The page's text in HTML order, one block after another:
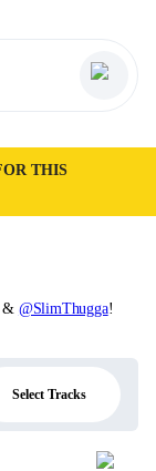
THIS
@SlimThugga!
Select Tracks